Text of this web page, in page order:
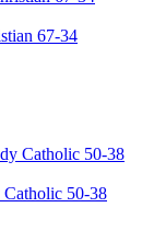
67-34
Catholic 50-38